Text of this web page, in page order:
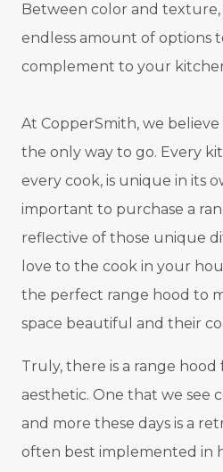
Between color and
endless amount of options
complement to your
At CopperSmith, we
the only way to go. Every
every cook, is unique in its
important to purchase a
reflective of those unique
love to the cook in your
the perfect range hood to
space beautiful and their
Truly, there is a range
aesthetic. One that we see
and more these days is a
often best implemented in